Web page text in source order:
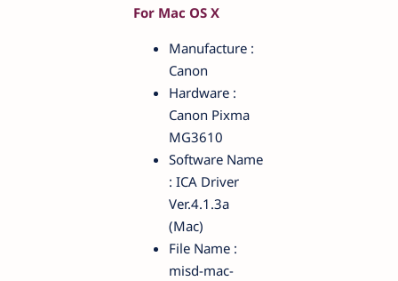
For Mac OS X
Manufacture :
Canon
Hardware :
Canon Pixma
MG3610
Software Name
: ICA Driver
Ver.4.1.3a
(Mac)
File Name :
misd-mac-